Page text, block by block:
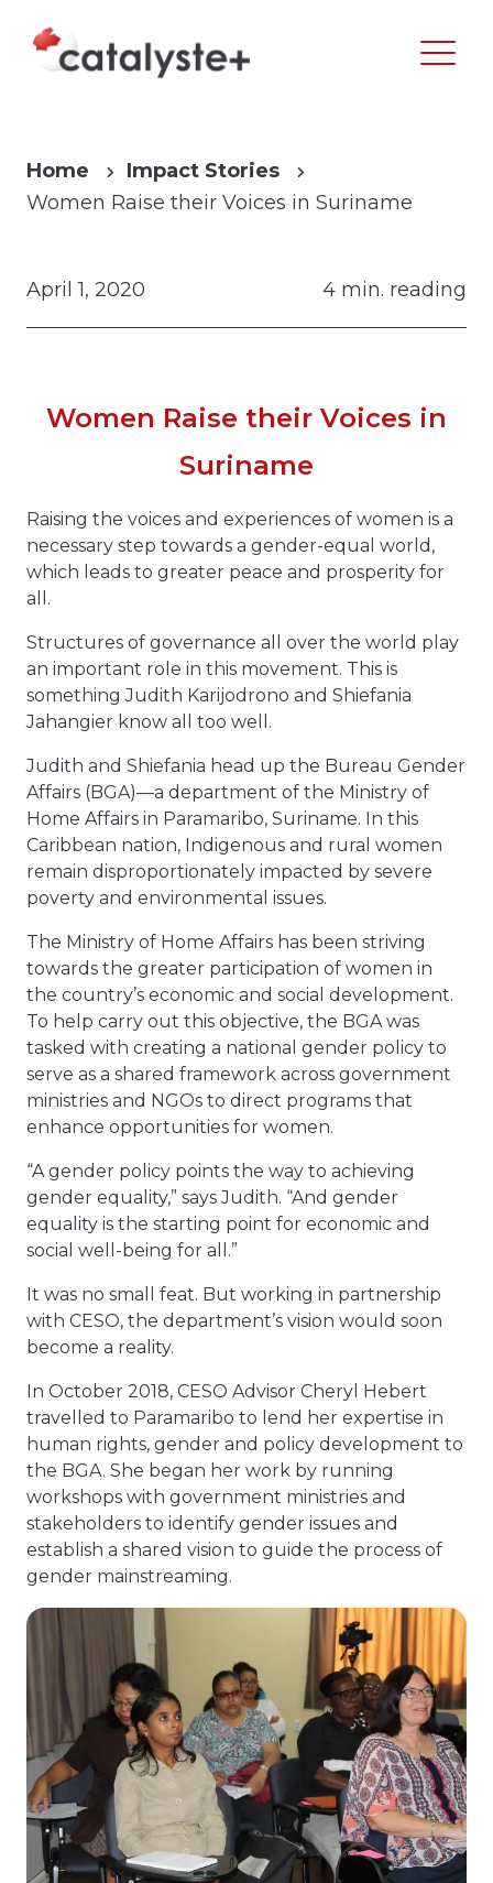
Home
Impact Stories
Women Raise their Voices in Suriname
April 1, 2020 4 min. reading
Women Raise their Voices in
Suriname
Raising the voices and experiences of women is a
necessary step towards a gender-equal world,
which leads to greater peace and prosperity for
all.
Structures of governance all over the world play
an important role in this movement. This is
something Judith Karijodrono and Shiefania
Jahangier know all too well.
Judith and Shiefania head up the Bureau Gender
Affairs (BGA)—a department of the Ministry of
Home Affairs in Paramaribo, Suriname. In this
Caribbean nation, Indigenous and rural women
remain disproportionately impacted by severe
poverty and environmental issues.
The Ministry of Home Affairs has been striving
towards the greater participation of women in
the country’s economic and social development.
To help carry out this objective, the BGA was
tasked with creating a national gender policy to
serve as a shared framework across government
ministries and NGOs to direct programs that
enhance opportunities for women.
“A gender policy points the way to achieving
gender equality,” says Judith. “And gender
equality is the starting point for economic and
social well-being for all.”
It was no small feat. But working in partnership
with CESO, the department’s vision would soon
become a reality.
In October 2018, CESO Advisor Cheryl Hebert
travelled to Paramaribo to lend her expertise in
human rights, gender and policy development to
the BGA. She began her work by running
workshops with government ministries and
stakeholders to identify gender issues and
establish a shared vision to guide the process of
gender mainstreaming.